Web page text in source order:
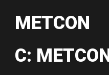
METCON
C: